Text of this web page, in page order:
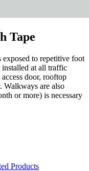
Tape
exposed to repetitive foot
at all traffic
door, rooftop
Walkways are also
or more) is necessary
Products